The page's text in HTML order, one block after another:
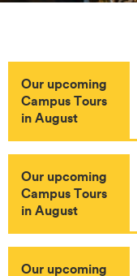
Our upcoming
Campus Tours
in August
Our upcoming
Campus Tours
in August
Our upcoming